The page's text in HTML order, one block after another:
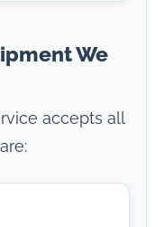
We
accepts all